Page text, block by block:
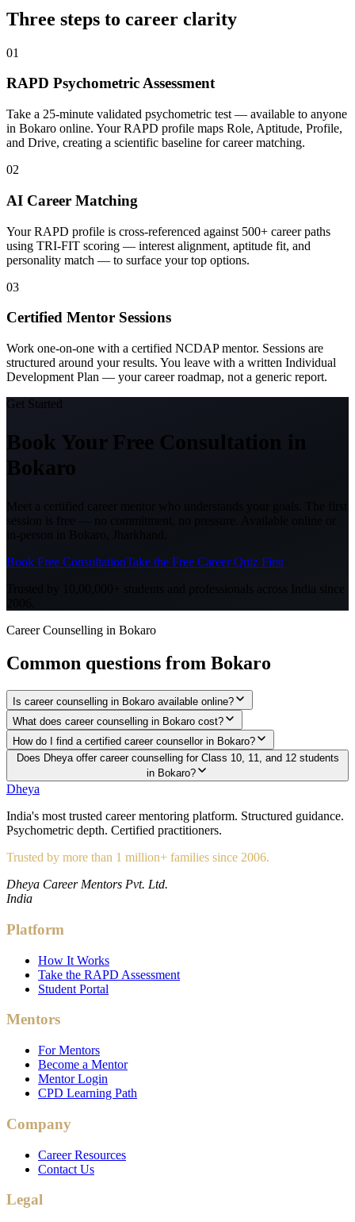
Three steps to career clarity
01
RAPD Psychometric Assessment
Take a 25-minute validated psychometric test — available to anyone
in Bokaro online. Your RAPD profile maps Role, Aptitude, Profile,
and Drive, creating a scientific baseline for career matching.
02
AI Career Matching
Your RAPD profile is cross-referenced against 500+ career paths
using TRI-FIT scoring — interest alignment, aptitude fit, and
personality match — to surface your top options.
03
Certified Mentor Sessions
Work one-on-one with a certified NCDAP mentor. Sessions are
structured around your results. You leave with a written Individual
Development Plan — your career roadmap, not a generic report.
Get Started
Book Your Free Consultation in
Bokaro
Meet a certified career mentor who understands your goals. The first
session is free — no commitment, no pressure. Available online or
in-person in
Book Free ConsultationTake the Free Career Quiz First
Career Counselling in Bokaro
Common questions from Bokaro
Is career counselling in Bokaro available online?
What does career counselling in Bokaro cost?
How do I find a certified career counsellor in Bokaro?
Does Dheya offer career counselling for Class 10, 11, and 12 students
in Bokaro?
Dheya
India's most trusted career mentoring platform. Structured guidance.
Psychometric depth. Certified practitioners.
Trusted by more than 1 million+ families since 2006.
Dheya Career Mentors Pvt. Ltd.
India
Platform
How It Works
Take the RAPD Assessment
Student Portal
Mentors
For Mentors
Become a Mentor
Mentor Login
CPD Learning Path
Company
Career Resources
Contact Us
Legal